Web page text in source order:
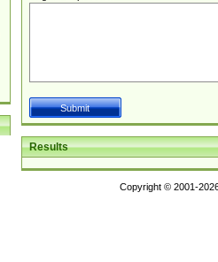
Results
Copyright © 2001-